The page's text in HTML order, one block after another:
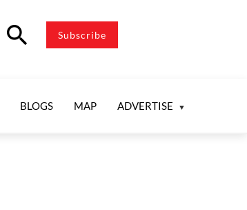
search Subscribe
BLOGS MAP ADVERTISE